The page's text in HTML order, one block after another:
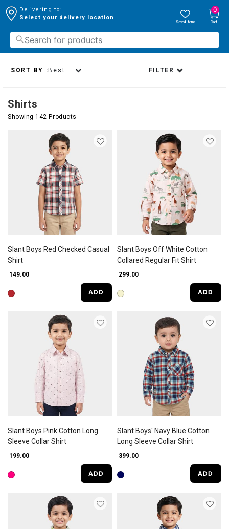
Delivering to:
Select your delivery location
Saved Items
0
Cart
Shirts
Showing 142 Products
SORT BY : Best sellers FILTER
Slant Boys Red Checked Casual
Shirt
₹ 149.00
ADD
Slant Boys Off White Cotton
Collared Regular Fit Shirt
₹ 299.00
ADD
Slant Boys Pink Cotton Long
Sleeve Collar Shirt
₹ 199.00
ADD
Slant Boys' Navy Blue Cotton
Long Sleeve Collar Shirt
₹ 399.00
ADD